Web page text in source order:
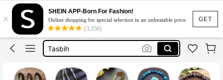
GET
×
SHEIN APP-Born For Fashion!
Online shopping for special selection in an unbeatable price.
(3,350)
Tiger Eye Bracelet
Bracelet For Men
Tasbih
مسبحة